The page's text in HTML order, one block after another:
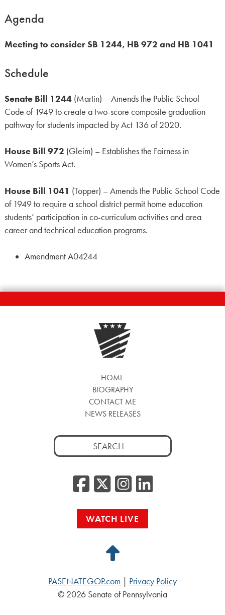
Agenda
Meeting to consider SB 1244, HB 972 and HB 1041
Schedule
Senate Bill 1244(Martin) – Amends the Public School
Code of 1949 to create a two-score composite graduation
pathway for students impacted by Act 136 of 2020.
House Bill 972 (Gleim) – Establishes the Fairness in
Women’s Sports Act.
House Bill 1041 (Topper) – Amends the Public School Code
of 1949 to require a school district permit home education
students’ participation in co-curriculum activities and area
career and technical education programs.
Amendment A04244
HOME
BIOGRAPHY
CONTACT ME
NEWS RELEASES
Search
for:
Facebook
Twitter/
WATCH LIVE
Back
Top
PASENATEGOP.com | Privacy Policy
© 2026 Senate of Pennsylvania